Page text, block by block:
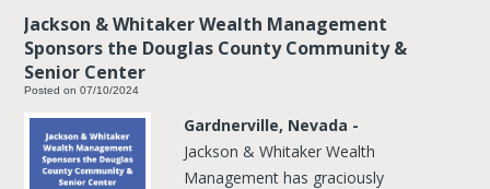
Jackson & Whitaker Wealth Management
Sponsors the Douglas County Community &
Senior Center
Posted on 07/10/2024
Gardnerville, Nevada -
Jackson & Whitaker Wealth
Management has graciously